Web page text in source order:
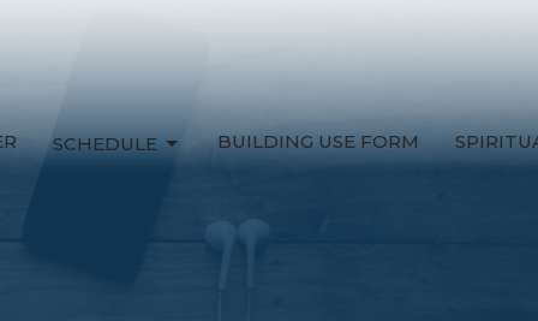
SCHEDULE BUILDING USE FORM